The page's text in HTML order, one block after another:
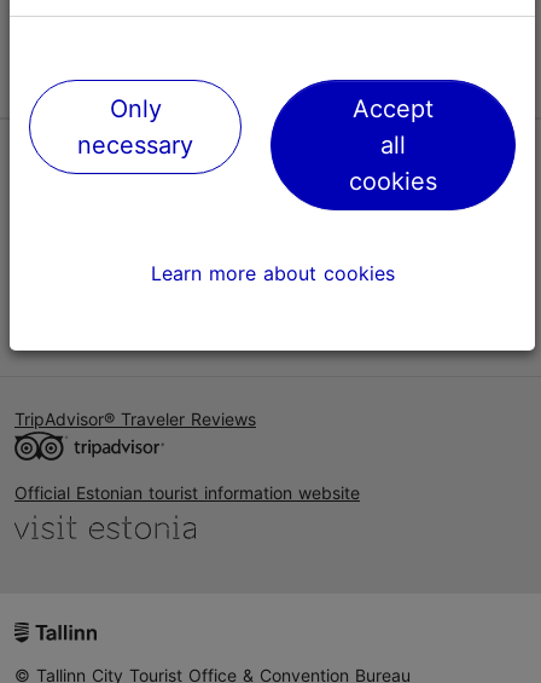
Follow us @ VisitTallinn
Help
TripAdvisor® Traveler Reviews
Official Estonian tourist information website
© Tallinn City Tourist Office & Convention Bureau
Only
necessary
Accept
all
cookies
Learn more about cookies